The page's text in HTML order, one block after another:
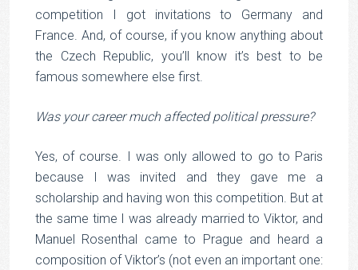
competition I got invitations to Germany and
France. And, of course, if you know anything about
the Czech Republic, you’ll know it’s best to be
famous somewhere else first.
Was your career much affected political pressure?
Yes, of course. I was only allowed to go to Paris
because I was invited and they gave me a
scholarship and having won this competition. But at
the same time I was already married to Viktor, and
Manuel Rosenthal came to Prague and heard a
composition of Viktor’s (not even an important one: